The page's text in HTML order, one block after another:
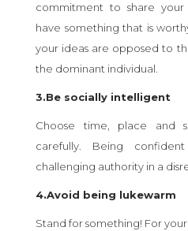
commitment to share
have something that is
your ideas are opposed to
the dominant individual.
3.Be socially intelligent
Choose time, place and
carefully. Being
challenging authority in a
4.Avoid being lukewarm
Stand for something! For